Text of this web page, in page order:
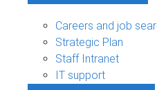
Careers and job
Strategic Plan
Staff Intranet
IT support